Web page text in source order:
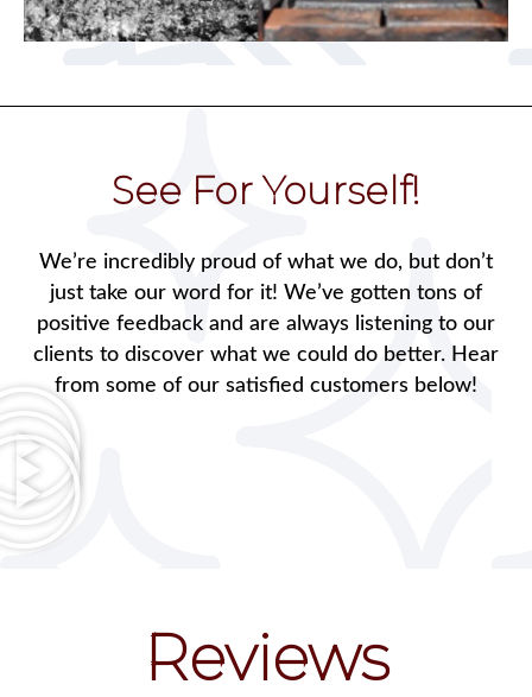
See For Yourself!
We’re incredibly proud of what we do, but don’t
just take our word for it! We’ve gotten tons of
positive feedback and are always listening to our
clients to discover what we could do better. Hear
from some of our satisfied customers below!
Reviews